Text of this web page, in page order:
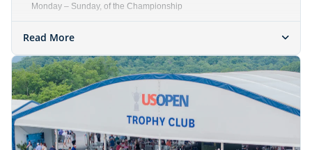
Monday – Sunday, of the Championship
Read More